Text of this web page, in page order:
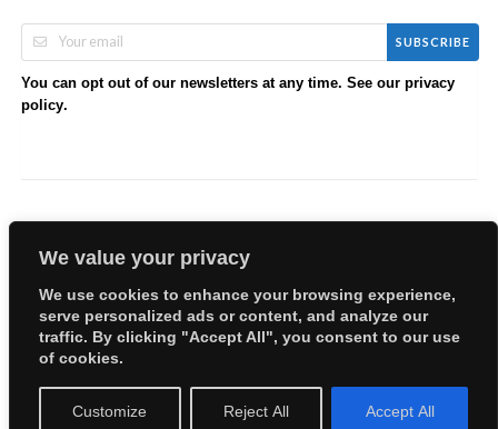
We value your privacy
We use cookies to enhance your browsing experience,
serve personalized ads or content, and analyze our
traffic. By clicking "Accept All", you consent to our use
of cookies.
Customize Reject All Accept All
SUBSCRIBE
You can opt out of our newsletters at any time. See our privacy
policy.
Copyright © 2026 EllyBabes Shop. All Rights Reserved.
Welcome
Sitemap
Privacy Policy